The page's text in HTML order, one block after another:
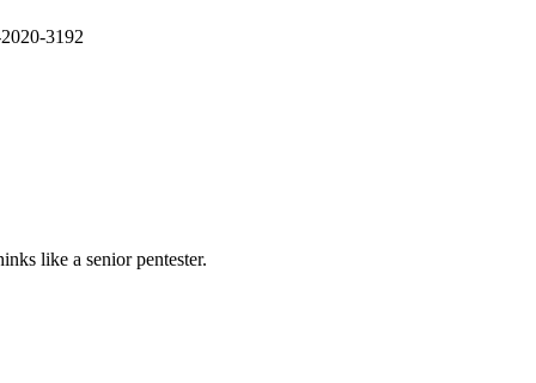
3192
like a senior pentester.